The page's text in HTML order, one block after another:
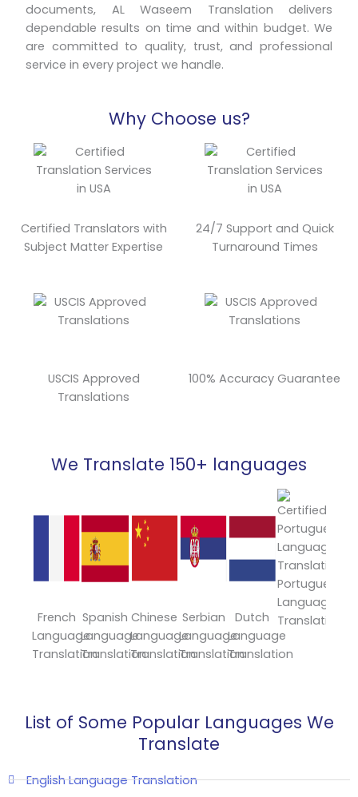
documents, AL Waseem Translation delivers
dependable results on time and within budget. We
are committed to quality, trust, and professional
service in every project we handle.
Why Choose us?
Certified Translators with
Subject Matter Expertise
24/7 Support and Quick
Turnaround Times
USCIS Approved
Translations
100% Accuracy Guarantee
We Translate 150+ languages
French
Language
Translation
Spanish
Language
Translation
Chinese
Language
Translation
Serbian
Language
Translation
Dutch
Language
Translation
Portuguese
Language
Translation
List of Some Popular Languages We
Translate
English Language Translation